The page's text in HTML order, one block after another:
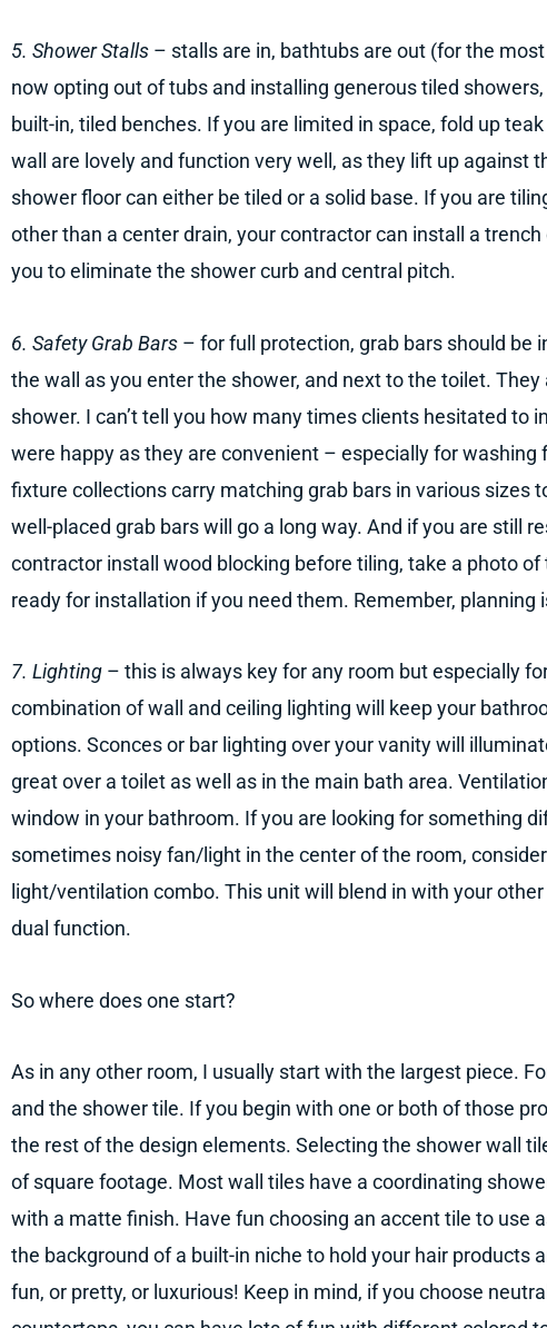
5. Shower Stalls – stalls are in, bathtubs are out (for the
now opting out of tubs and installing generous tiled
built-in, tiled benches. If you are limited in space, fold up
wall are lovely and function very well, as they lift up against
shower floor can either be tiled or a solid base. If you are
other than a center drain, your contractor can install a
you to eliminate the shower curb and central pitch.
6. Safety Grab Bars – for full protection, grab bars should be
the wall as you enter the shower, and next to the toilet.
shower. I can’t tell you how many times clients hesitated to
were happy as they are convenient – especially for
fixture collections carry matching grab bars in various sizes
well-placed grab bars will go a long way. And if you are still
contractor install wood blocking before tiling, take a photo of
ready for installation if you need them. Remember, planning
7. Lighting – this is always key for any room but especially
combination of wall and ceiling lighting will keep your
options. Sconces or bar lighting over your vanity will
great over a toilet as well as in the main bath area.
window in your bathroom. If you are looking for something
sometimes noisy fan/light in the center of the room,
light/ventilation combo. This unit will blend in with your
dual function.
So where does one start?
As in any other room, I usually start with the largest piece.
and the shower tile. If you begin with one or both of those
the rest of the design elements. Selecting the shower wall
of square footage. Most wall tiles have a coordinating
with a matte finish. Have fun choosing an accent tile to use
the background of a built-in niche to hold your hair products
fun, or pretty, or luxurious! Keep in mind, if you choose